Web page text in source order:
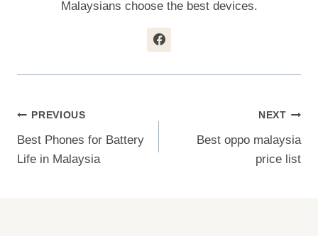
Malaysians choose the best devices.
Post
Navigation
PREVIOUS
Best Phones for Battery
Life in Malaysia
NEXT
Best oppo malaysia
price list